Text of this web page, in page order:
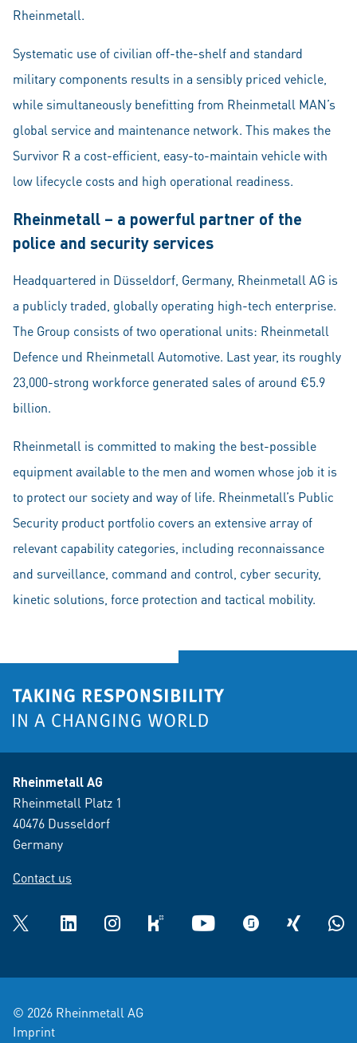
Rheinmetall.
Systematic use of civilian off-the-shelf and standard
military components results in a sensibly priced vehicle,
while simultaneously benefitting from Rheinmetall MAN’s
global service and maintenance network. This makes the
Survivor R a cost-efficient, easy-to-maintain vehicle with
low lifecycle costs and high operational readiness.
Rheinmetall – a powerful partner of the
police and security services
Headquartered in Düsseldorf, Germany, Rheinmetall AG is
a publicly traded, globally operating high-tech enterprise.
The Group consists of two operational units: Rheinmetall
Defence und Rheinmetall Automotive. Last year, its roughly
23,000-strong workforce generated sales of around €5.9
billion.
Rheinmetall is committed to making the best-possible
equipment available to the men and women whose job it is
to protect our society and way of life. Rheinmetall’s Public
Security product portfolio covers an extensive array of
relevant capability categories, including reconnaissance
and surveillance, command and control, cyber security,
kinetic solutions, force protection and tactical mobility.
Rheinmetall AG
Rheinmetall Platz 1
40476 Dusseldorf
Germany
Contact us
Twitter LinkedInInstagramkununu YouTube glassdoorXING
© 2026 Rheinmetall AG
Imprint